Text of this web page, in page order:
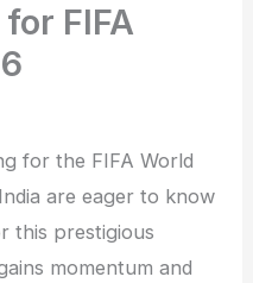
FIFA
for the FIFA World
are eager to know
this prestigious
momentum and